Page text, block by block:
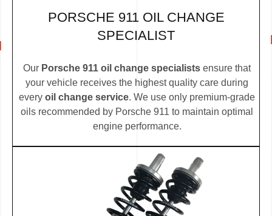
PORSCHE 911 OIL CHANGE
SPECIALIST
Our Porsche 911 oil change specialists ensure that
your vehicle receives the highest quality care during
every oil change service. We use only premium-grade
oils recommended by Porsche 911 to maintain optimal
engine performance.